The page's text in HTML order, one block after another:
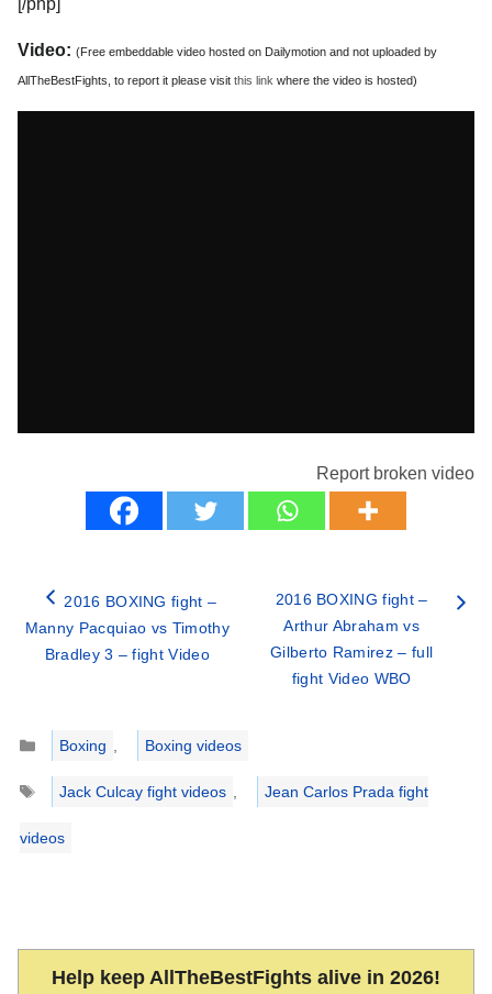
[/php]
Video: (Free embeddable video hosted on Dailymotion and not uploaded by
AllTheBestFights, to report it please visit this link where the video is hosted)
Report broken video
2016 BOXING fight –
Manny Pacquiao vs Timothy
Bradley 3 – fight Video
2016 BOXING fight –
Arthur Abraham vs
Gilberto Ramirez – full
fight Video WBO
Categories
Boxing ,
Boxing videos
Tags
Jack Culcay fight videos , Jean Carlos Prada fight
videos
Help keep AllTheBestFights alive in 2026!